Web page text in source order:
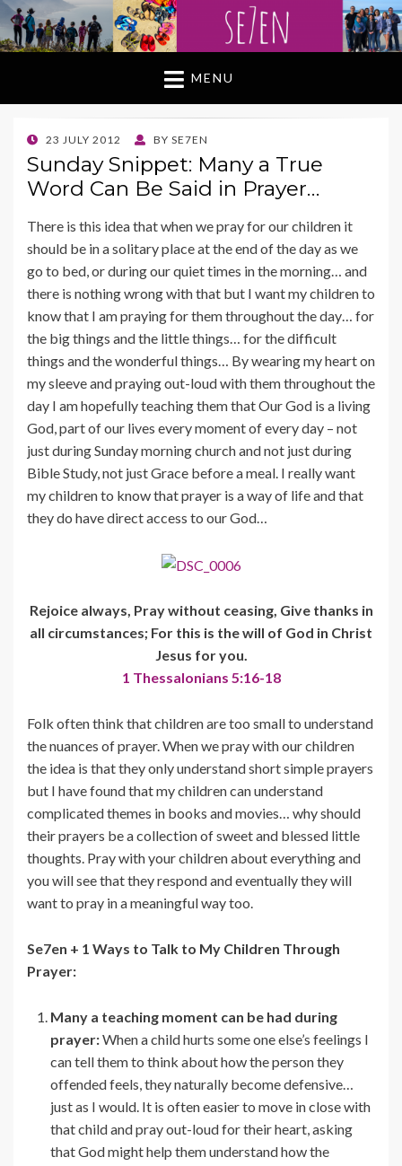
MENU
POSTED
ON
23 JULY 2012 BY SE7EN
Sunday Snippet: Many a True
Word Can Be Said in Prayer…
There is this idea that when we pray for our children it
should be in a solitary place at the end of the day as we
go to bed, or during our quiet times in the morning… and
there is nothing wrong with that but I want my children to
know that I am praying for them throughout the day… for
the big things and the little things… for the difficult
things and the wonderful things… By wearing my heart on
my sleeve and praying out-loud with them throughout the
day I am hopefully teaching them that Our God is a living
God, part of our lives every moment of every day – not
just during Sunday morning church and not just during
Bible Study, not just Grace before a meal. I really want
my children to know that prayer is a way of life and that
they do have direct access to our God…
Rejoice always, Pray without ceasing, Give thanks in
all circumstances; For this is the will of God in Christ
Jesus for you.
1 Thessalonians 5:16-18
Folk often think that children are too small to understand
the nuances of prayer. When we pray with our children
the idea is that they only understand short simple prayers
but I have found that my children can understand
complicated themes in books and movies… why should
their prayers be a collection of sweet and blessed little
thoughts. Pray with your children about everything and
you will see that they respond and eventually they will
want to pray in a meaningful way too.
Se7en + 1 Ways to Talk to My Children Through
Prayer:
Many a teaching moment can be had during
prayer:When a child hurts some one else’s feelings I
can tell them to think about how the person they
offended feels, they naturally become defensive…
just as I would. It is often easier to move in close with
that child and pray out-loud for their heart, asking
that God might help them understand how the